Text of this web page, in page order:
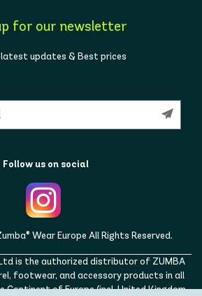
for our newsletter
updates & Best prices
Follow us on social
Wear Europe All Rights Reserved.
is the authorized distributor of ZUMBA
footwear, and accessory products in all
Continent of Europe (incl. United Kingdom,